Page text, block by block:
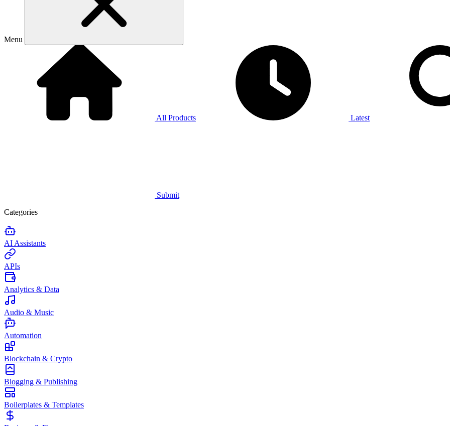
Menu
All Products Latest
Submit
Categories
AI Assistants
APIs
Analytics & Data
Audio & Music
Automation
Blockchain & Crypto
Blogging & Publishing
Boilerplates & Templates